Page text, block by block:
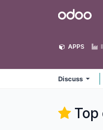
Odoo
APPS
Discuss